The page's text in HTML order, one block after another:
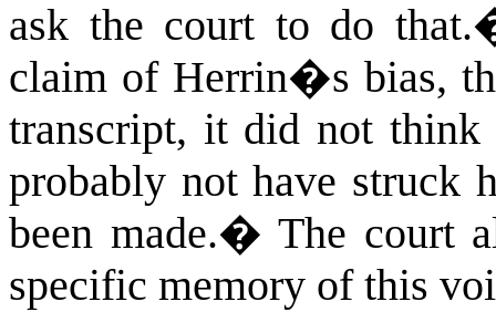
ask the court to do that.
claim of Herrin�s bias,
transcript, it did not
probably not have struck
been made.�The court
specific memory of this